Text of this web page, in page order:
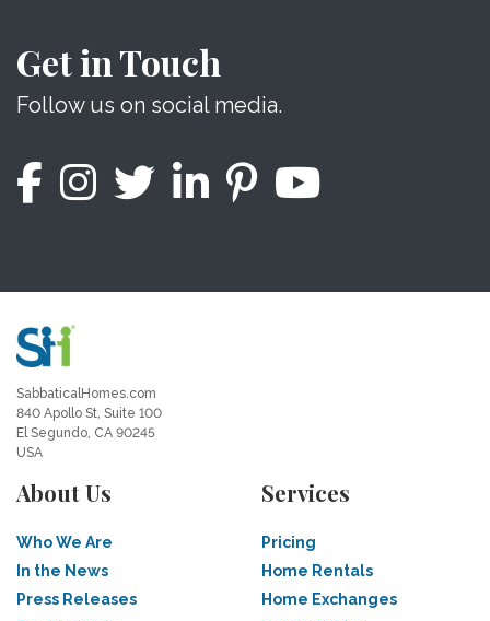
Get in Touch
Follow us on social media.
SabbaticalHomes.com
840 Apollo St, Suite 100
El Segundo, CA 90245
USA
About Us
Who We Are
In the News
Press Releases
Services
Pricing
Home Rentals
Home Exchanges